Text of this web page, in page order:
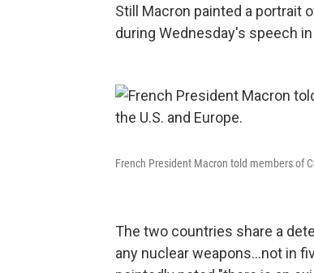
Still Macron painted a portrait
during Wednesday's speech
French President Macron told members of
The two countries share a
any nuclear weapons...not in